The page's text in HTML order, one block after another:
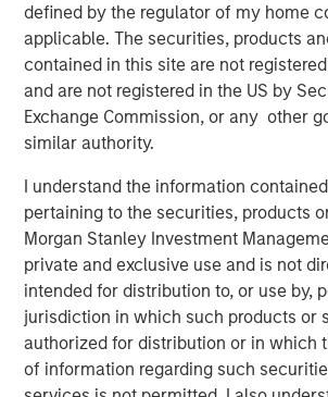
defined by the regulator of my home
applicable. The securities, products
contained in this site are not
and are not registered in the US by
Exchange Commission, or any other
similar authority.
I understand the information
pertaining to the securities, products
Morgan Stanley Investment
private and exclusive use and is not
intended for distribution to, or use by,
jurisdiction in which such products or
authorized for distribution or in which
of information regarding such
Emerging markets (EM) debt is seeing
and for good reason. Valuations look
fundamentals are improving, and
again looking to diversify beyond the
on policy direction, local market
sentiment as key drivers of
global environment. Watch our video